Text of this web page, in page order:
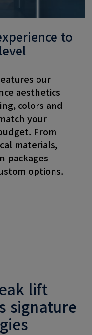
to
our
aesthetics
colors and
your
From
materials,
packages
options.
lift
signature